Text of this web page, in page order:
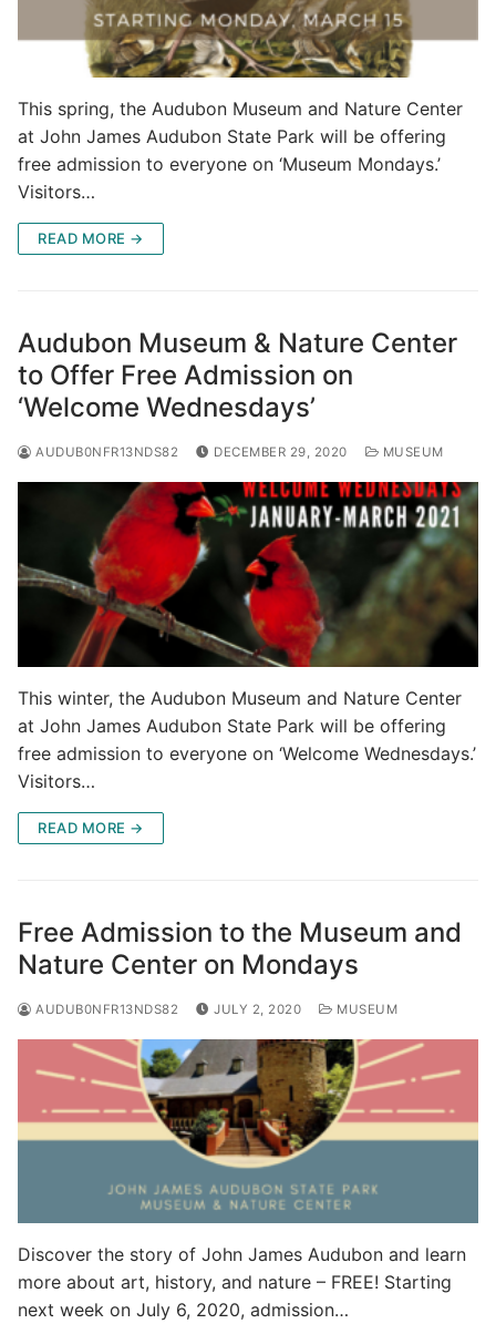
This spring, the Audubon Museum and Nature Center
at John James Audubon State Park will be offering
free admission to everyone on ‘Museum Mondays.’
Visitors…
READ MORE →
Audubon Museum & Nature Center
to Offer Free Admission on
‘Welcome Wednesdays’
AUDUB0NFR13NDS82 DECEMBER 29, 2020 MUSEUM
This winter, the Audubon Museum and Nature Center
at John James Audubon State Park will be offering
free admission to everyone on ‘Welcome Wednesdays.’
Visitors…
READ MORE →
Free Admission to the Museum and
Nature Center on Mondays
AUDUB0NFR13NDS82 JULY 2, 2020 MUSEUM
Discover the story of John James Audubon and learn
more about art, history, and nature – FREE! Starting
next week on July 6, 2020, admission…